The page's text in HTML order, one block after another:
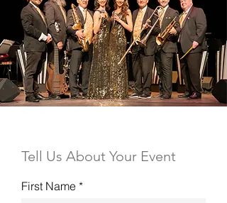
Tell Us About Your Event
First Name